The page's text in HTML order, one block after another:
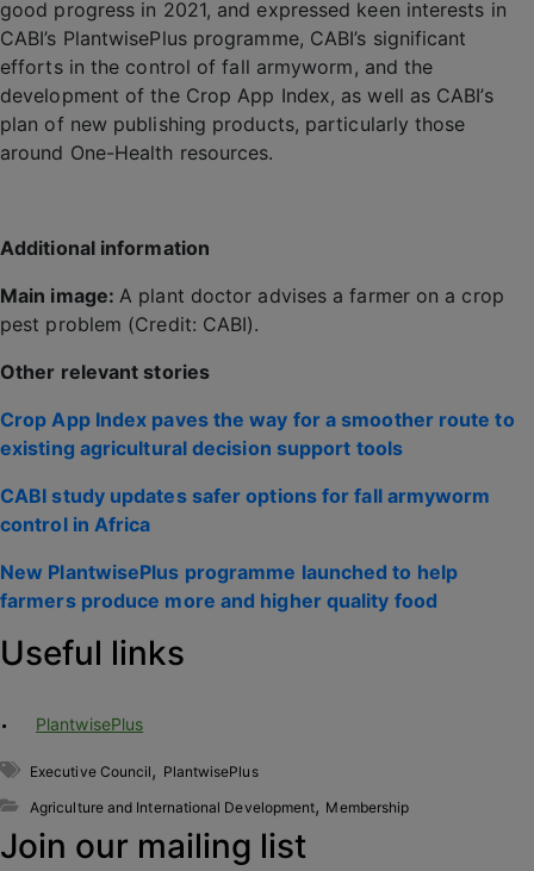
good progress in 2021, and expressed keen interests in
CABI’s PlantwisePlus programme, CABI’s significant
efforts in the control of fall armyworm, and the
development of the Crop App Index, as well as CABI’s
plan of new publishing products, particularly those
around One-Health resources.
Additional information
Main image:A plant doctor advises a farmer on a crop
pest problem (Credit: CABI).
Other relevant stories
Crop App Index paves the way for a smoother route to
existing agricultural decision support tools
CABI study updates safer options for fall armyworm
control in Africa
New PlantwisePlus programme launched to help
farmers produce more and higher quality food
Useful links
PlantwisePlus
Executive Council, PlantwisePlus
Agriculture and International Development, Membership
Join our mailing list